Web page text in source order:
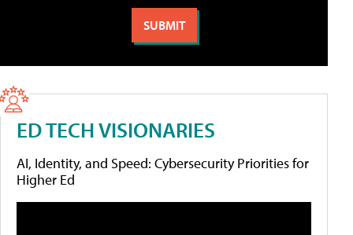
ED TECH VISIONARIES
AI, Identity, and Speed: Cybersecurity Priorities for
Higher Ed